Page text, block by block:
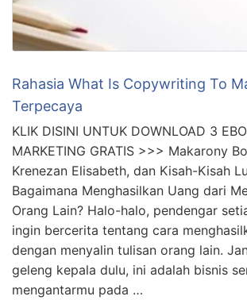
Rahasia What Is Copywriting To
Terpecaya
KLIK DISINI UNTUK DOWNLOAD 3
MARKETING GRATIS >>> Makarony
Krenezan Elisabeth, dan Kisah-Kisah
Bagaimana Menghasilkan Uang dari
Orang Lain? Halo-halo, pendengar
ingin bercerita tentang cara
dengan menyalin tulisan orang lain.
geleng kepala dulu, ini adalah bisnis
mengantarmu pada …